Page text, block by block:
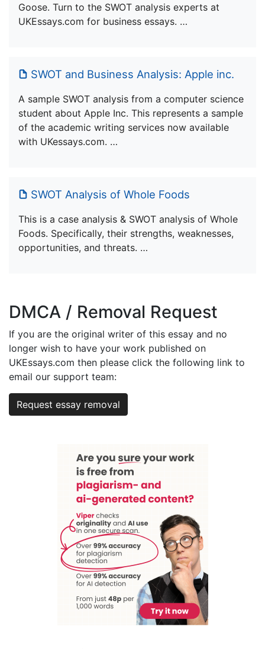
Goose. Turn to the SWOT analysis experts at
UKEssays.com for business essays. …
SWOT and Business Analysis: Apple inc.
A sample SWOT analysis from a computer science
student about Apple Inc. This represents a sample
of the academic writing services now available
with UKessays.com. …
SWOT Analysis of Whole Foods
This is a case analysis & SWOT analysis of Whole
Foods. Specifically, their strengths, weaknesses,
opportunities, and threats. …
DMCA / Removal Request
If you are the original writer of this essay and no
longer wish to have your work published on
UKEssays.com then please click the following link to
email our support team:
Request essay removal